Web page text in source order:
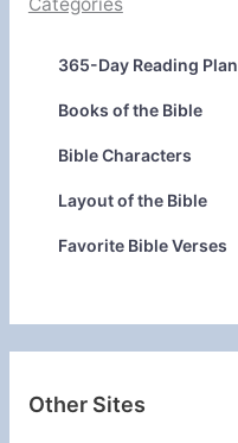
365-Day Reading Plan
Books of the Bible
Bible Characters
Layout of the Bible
Favorite Bible Verses
Other Sites